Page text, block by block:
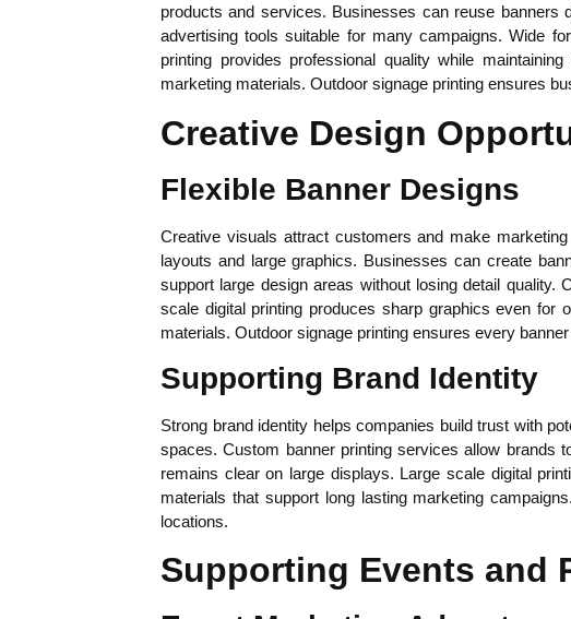
products and services. Businesses can reuse banners
advertising tools suitable for many campaigns. Wide
printing provides professional quality while
marketing materials. Outdoor signage printing ensures
Creative Design
Flexible Banner Designs
Creative visuals attract customers and make
layouts and large graphics. Businesses can create
support large design areas without losing detail
scale digital printing produces sharp graphics even for
materials. Outdoor signage printing ensures every
Supporting Brand Identity
Strong brand identity helps companies build trust with
spaces. Custom banner printing services allow brands
remains clear on large displays. Large scale digital
materials that support long lasting marketing
locations.
Supporting Events and